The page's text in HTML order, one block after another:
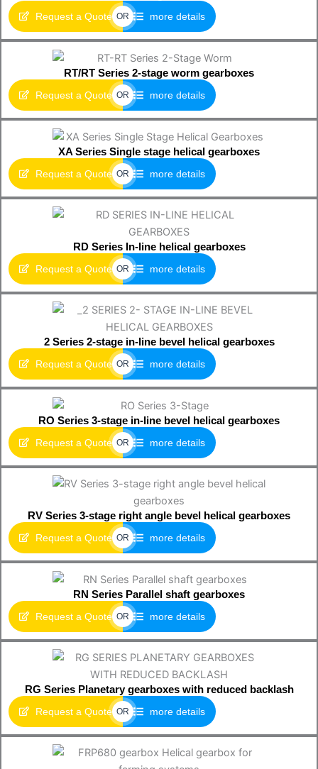
Request a Quote OR more details
RT/RT Series 2-stage worm gearboxes
Request a Quote OR more details
XA Series Single stage helical gearboxes
Request a Quote OR more details
RD Series In-line helical gearboxes
Request a Quote OR more details
2 Series 2-stage in-line bevel helical gearboxes
Request a Quote OR more details
RO Series 3-stage in-line bevel helical gearboxes
Request a Quote OR more details
RV Series 3-stage right angle bevel helical gearboxes
Request a Quote OR more details
RN Series Parallel shaft gearboxes
Request a Quote OR more details
RG Series Planetary gearboxes with reduced backlash
Request a Quote OR more details